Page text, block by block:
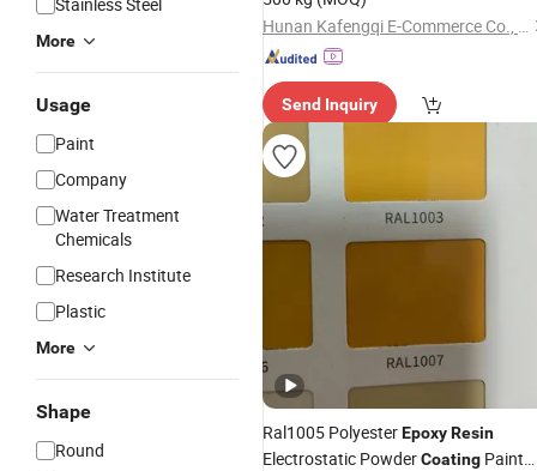
More
Usage
Paint
Company
Water Treatment
Chemicals
Research Institute
Plastic
More
Shape
Round
Hunan Kafengqi E-Commerce Co., Ltd.
Send Inquiry
Ral1005 PolyesterEpoxyResin
Electrostatic PowderCoating Paint